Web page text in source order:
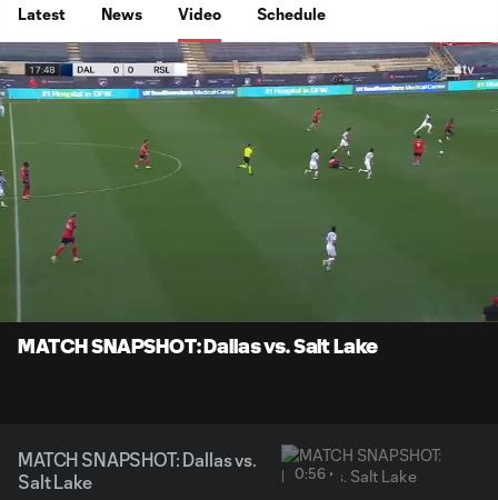
Latest News Video Schedule
Current
MATCH SNAPSHOT: Dallas vs. Salt Lake
MATCH SNAPSHOT: Dallas vs.
Salt Lake
0:56